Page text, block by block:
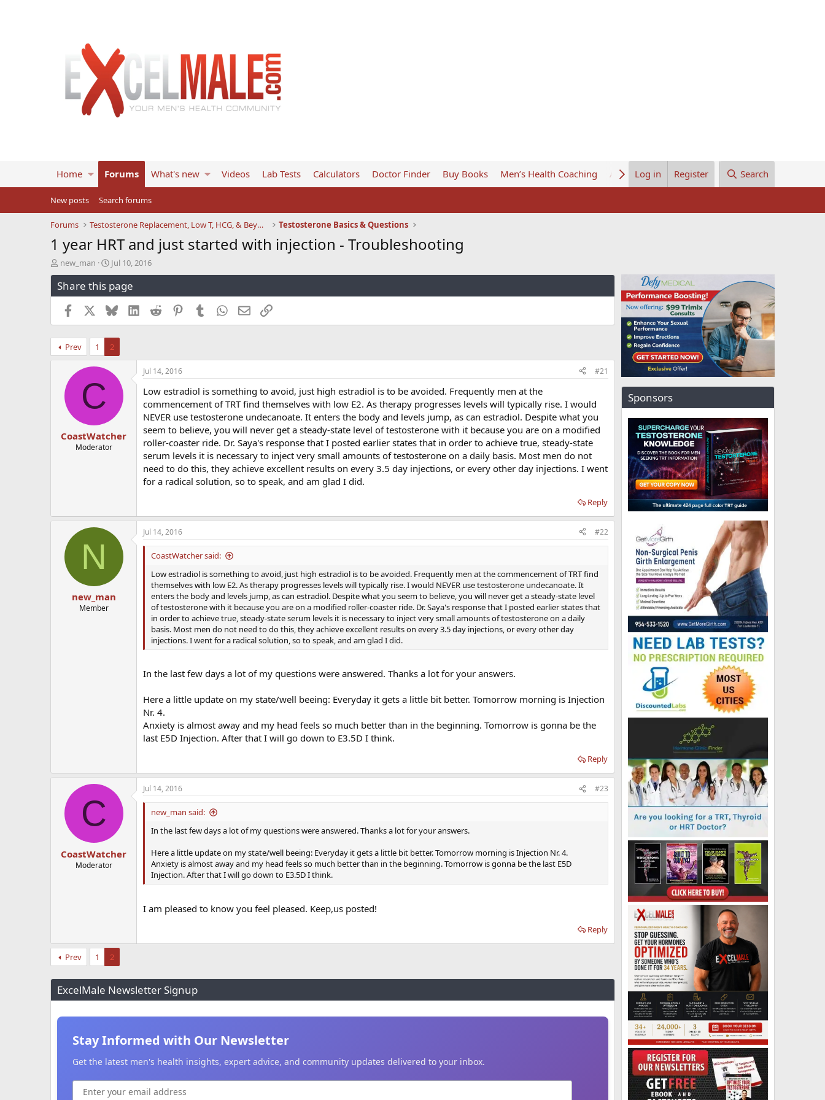
Home Forums What's new Videos Lab Tests Calculators Doctor Finder Buy Books Men’s Health Coaching About UsLog in Register Search
New posts Search forums
Forums Testosterone Replacement, Low T, HCG, & Beyond Testosterone Basics & Questions
1 year HRT and just started with injection - Troubleshooting
T
h
r
e
s
t
a
new_man
S
t
a
r
t
d
a
t
e
Jul 10, 2016
Share this page
Facebook BlueskyLinkedInReddit PinterestTumblrWhatsApp
EmailLink
Prev 1 2
C
CoastWatcher
Moderator
Jul 14, 2016 #21
Low estradiol is something to avoid, just high estradiol is to be avoided. Frequently men at the
commencement of TRT find themselves with low E2. As therapy progresses levels will typically rise. I would
NEVER use testosterone undecanoate. It enters the body and levels jump, as can estradiol. Despite what you
seem to believe, you will never get a steady-state level of testosterone with it because you are on a modified
roller-coaster ride. Dr. Saya's response that I posted earlier states that in order to achieve true, steady-state
serum levels it is necessary to inject very small amounts of testosterone on a daily basis. Most men do not
need to do this, they achieve excellent results on every 3.5 day injections, or every other day injections. I went
for a radical solution, so to speak, and am glad I did.
Reply
N
new_man
Member
Jul 14, 2016 #22
CoastWatcher said:
Low estradiol is something to avoid, just high estradiol is to be avoided. Frequently men at the commencement of TRT find
themselves with low E2. As therapy progresses levels will typically rise. I would NEVER use testosterone undecanoate. It
enters the body and levels jump, as can estradiol. Despite what you seem to believe, you will never get a steady-state level
of testosterone with it because you are on a modified roller-coaster ride. Dr. Saya's response that I posted earlier states that
in order to achieve true, steady-state serum levels it is necessary to inject very small amounts of testosterone on a daily
basis. Most men do not need to do this, they achieve excellent results on every 3.5 day injections, or every other day
injections. I went for a radical solution, so to speak, and am glad I did.
In the last few days a lot of my questions were answered. Thanks a lot for your answers.
Here a little update on my state/well beeing: Everyday it gets a little bit better. Tomorrow morning is Injection
Nr. 4.
Anxiety is almost away and my head feels so much better than in the beginning. Tomorrow is gonna be the
last E5D Injection. After that I will go down to E3.5D I think.
Reply
C
CoastWatcher
Moderator
Jul 14, 2016 #23
new_man said:
In the last few days a lot of my questions were answered. Thanks a lot for your answers.
Here a little update on my state/well beeing: Everyday it gets a little bit better. Tomorrow morning is Injection Nr. 4.
Anxiety is almost away and my head feels so much better than in the beginning. Tomorrow is gonna be the last E5D
Injection. After that I will go down to E3.5D I think.
I am pleased to know you feel pleased. Keep,us posted!
Reply
Prev 1 2
ExcelMale Newsletter Signup
Stay Informed with Our Newsletter
Get the latest men's health insights, expert advice, and community updates delivered to your inbox.
Sponsors